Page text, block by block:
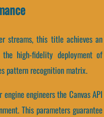
streams, this title achieves an
high-fidelity deployment of
pattern recognition matrix.
engineers the Canvas API
This parameters guarantee